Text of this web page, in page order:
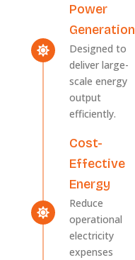
Power
Generation
Designed to
deliver large-
scale energy
output
efficiently.
Cost-
Effective
Energy
Reduce
operational
electricity
expenses